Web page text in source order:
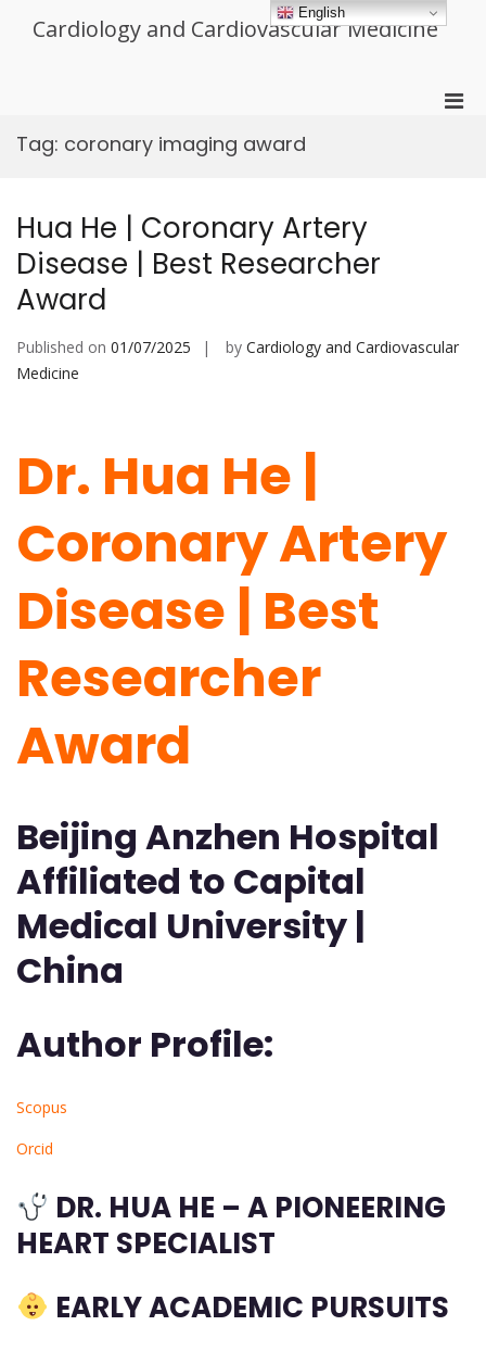
Cardiology and Cardiovascular Medicine
Tag: coronary imaging award
Hua He | Coronary Artery
Disease | Best Researcher
Award
Published on 01/07/2025 by Cardiology and Cardiovascular
Medicine
Dr. Hua He |
Coronary Artery
Disease | Best
Researcher
Award
Beijing Anzhen Hospital
Affiliated to Capital
Medical University |
China
Author Profile:
Scopus
Orcid
DR. HUA HE – A PIONEERING
HEART SPECIALIST
EARLY ACADEMIC PURSUITS
English